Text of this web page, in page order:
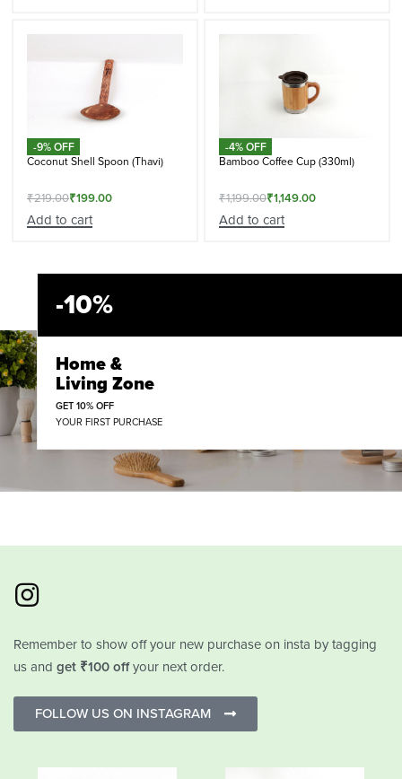
-9% OFF
Coconut Shell Spoon (Thavi)
₹219.00₹199.00
Add to cart
-4% OFF
Bamboo Coffee Cup (330ml)
₹1,199.00₹1,149.00
Add to cart
-10%
Home &
Living Zone
GET 10% OFF
YOUR FIRST PURCHASE
Remember to show off your new purchase on insta by tagging
us and get ₹100 offyour next order.
FOLLOW US ON INSTAGRAM